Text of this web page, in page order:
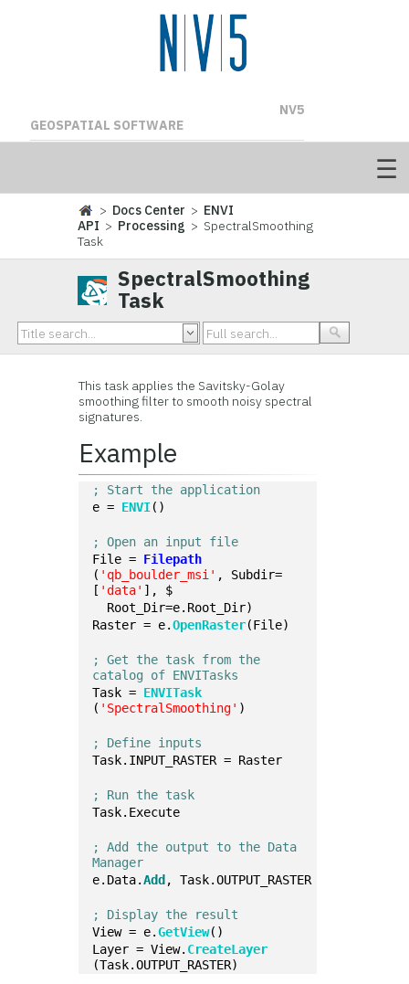
NV5
GEOSPATIAL SOFTWARE
> Docs Center > ENVI
API > Processing > SpectralSmoothing
Task
SpectralSmoothing
Task
This task applies the Savitsky-Golay
smoothing filter to smooth noisy spectral
signatures.
Example
; Start the application
e = ENVI()
; Open an input file
File = Filepath
( 'qb_boulder_msi' , Subdir=
[ 'data' ], $
Root_Dir=e.Root_Dir)
Raster = e.OpenRaster(File)
; Get the task from the
catalog of ENVITasks
Task = ENVITask
( 'SpectralSmoothing' )
; Define inputs
Task.INPUT_RASTER = Raster
; Run the task
Task.Execute
; Add the output to the Data
Manager
e.Data.Add , Task.OUTPUT_RASTER
; Display the result
View = e.GetView()
Layer = View. CreateLayer
(Task.OUTPUT_RASTER)